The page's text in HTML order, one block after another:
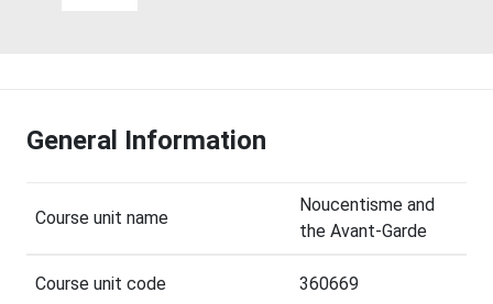
General Information
Course unit name
Noucentisme and
the Avant-Garde
Course unit code 360669